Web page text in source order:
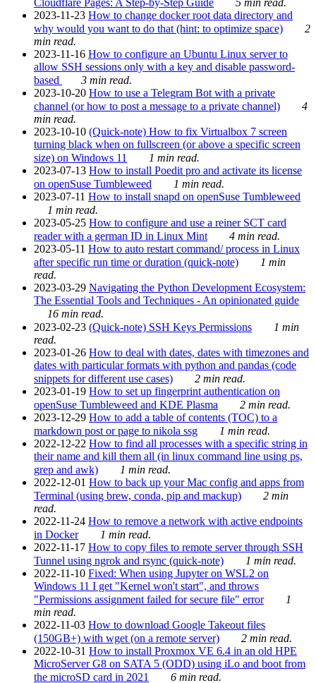
Cloudflare Pages: A Step-by-Step Guide
5 min read.
2023-11-23 How to change docker root data directory and
why would you want to do that (hint: to optimize space)
2
min read.
2023-11-16 How to configure an Ubuntu Linux server to
allow SSH sessions only with a key and disable password-
based
3 min read.
2023-10-20 How to use a Telegram Bot with a private
channel (or how to post a message to a private channel)
4
min read.
2023-10-10 (Quick-note) How to fix Virtualbox 7 screen
turning black when on fullscreen (or above a specific screen
size) on Windows 11
1 min read.
2023-07-13 How to install Poedit pro and activate its license
on openSuse Tumbleweed
1 min read.
2023-07-11 How to install snapd on openSuse Tumbleweed
1 min read.
2023-05-25 How to configure and use a reiner SCT card
reader with a german ID in Linux Mint
4 min read.
2023-05-11 How to auto restart command/ process in Linux
after specific run time or duration (quick-note)
1 min
read.
2023-03-29 Navigating the Python Development Ecosystem:
The Essential Tools and Techniques - An opinionated guide
16 min read.
2023-02-23 (Quick-note) SSH Keys Permissions
1 min
read.
2023-01-26 How to deal with dates, dates with timezones and
dates with particular formats with python and pandas (code
snippets for different use cases)
2 min read.
2023-01-19 How to set up fingerprint authentication on
openSuse Tumbleweed and KDE Plasma
2 min read.
2023-12-29 How to add a table of contents (TOC) to a
markdown post or page to nikola ssg
1 min read.
2022-12-22 How to find all processes with a specific string in
their name and kill them all (in linux command line using ps,
grep and awk)
1 min read.
2022-12-01 How to back up your Mac config and apps from
Terminal (using brew, conda, pip and mackup)
2 min
read.
2022-11-24 How to remove a network with active endpoints
in Docker
1 min read.
2022-11-17 How to copy files to remote server through SSH
Tunnel using ngrok and rsync (quick-note)
1 min read.
2022-11-10 Fixed: When using Jupyter on WSL2 on
Windows 11 I get "Kernel won't start", and throws
"Permissions assignment failed for secure file" error
1
min read.
2022-11-03 How to download Google Takeout files
(150GB+) with wget (on a remote server)
2 min read.
2022-10-31 How to install Proxmox VE 6.4 in an old HPE
MicroServer G8 on SATA 5 (ODD) using iLo and boot from
the microSD card in 2021
6 min read.